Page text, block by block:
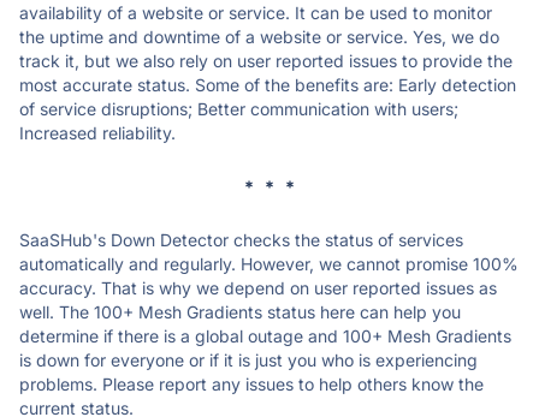
availability of a website or service. It can be used to monitor
the uptime and downtime of a website or service. Yes, we do
track it, but we also rely on user reported issues to provide the
most accurate status. Some of the benefits are: Early detection
of service disruptions; Better communication with users;
Increased reliability.
* * *
SaaSHub's Down Detector checks the status of services
automatically and regularly. However, we cannot promise 100%
accuracy. That is why we depend on user reported issues as
well. The 100+ Mesh Gradients status here can help you
determine if there is a global outage and 100+ Mesh Gradients
is down for everyone or if it is just you who is experiencing
problems. Please report any issues to help others know the
current status.